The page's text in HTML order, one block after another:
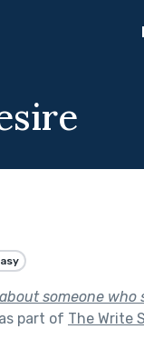
someone
part of The Write